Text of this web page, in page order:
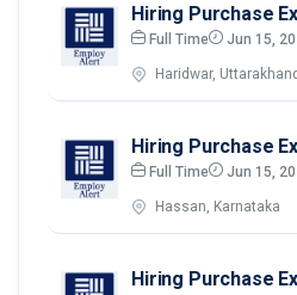
Hiring Purchase
Full Time Jun 15,
Haridwar, Uttarakhand
Hiring Purchase
Full Time Jun 15,
Hassan, Karnataka
Hiring Purchase